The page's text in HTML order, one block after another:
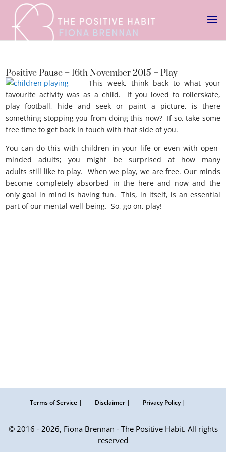
Positive Pause – 16th November 2015 – Play
This week, think back to what your
favourite activity was as a child. If you loved to rollerskate,
play football, hide and seek or paint a picture, is there
something stopping you from doing this now? If so, take some
free time to get back in touch with that side of you.
You can do this with children in your life or even with open-
minded adults; you might be surprised at how many
adults still like to play. When we play, we are free. Our minds
become completely absorbed in the here and now and the
only goal in mind is having fun. This, in itself, is an essential
part of our mental well-being. So, go on, play!
Terms of Service | Disclaimer | Privacy Policy |
© 2016 - 2026, Fiona Brennan - The Positive Habit. All rights
reserved